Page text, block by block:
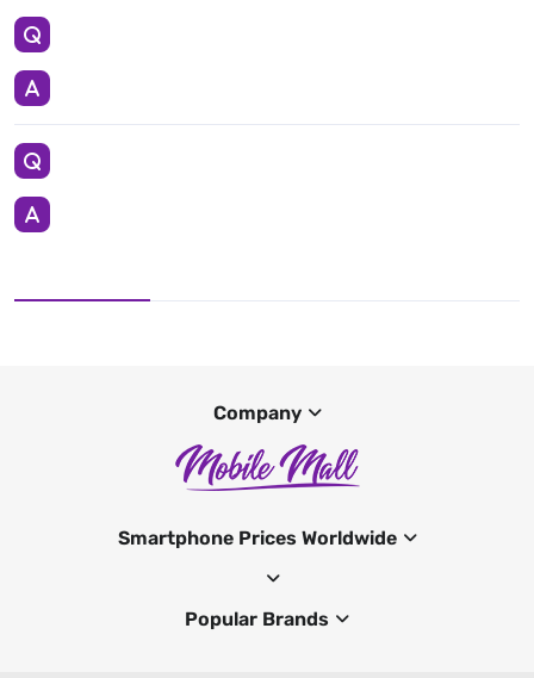
Company
Smartphone Prices Worldwide
Popular Brands